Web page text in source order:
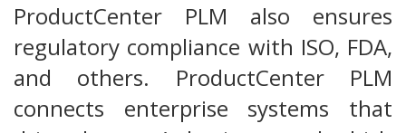
ProductCenter PLM also ensures
regulatory compliance with ISO, FDA,
and others. ProductCenter PLM
connects enterprise systems that